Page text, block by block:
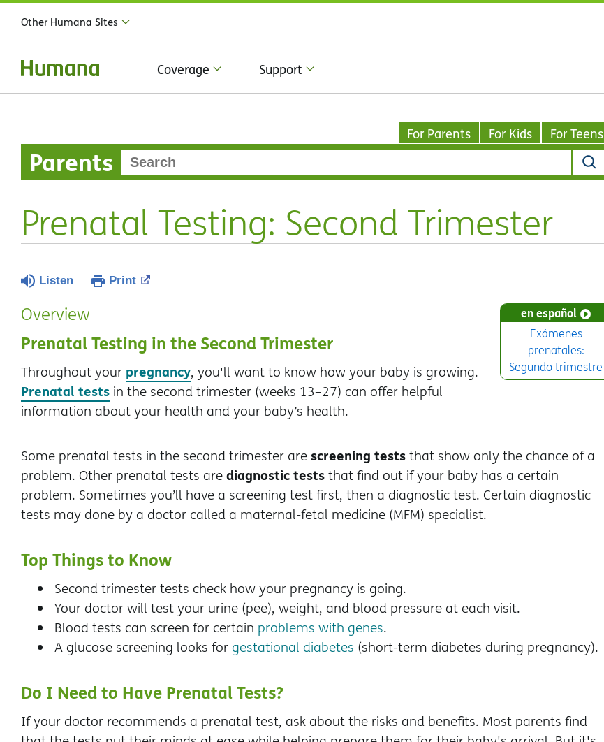
Other Humana Sites
Coverage Support
For Parents For Kids For Teens
Parents
Prenatal Testing: Second Trimester
Listen Print
en español
Exámenes
prenatales:
Segundo trimestre
Overview
Prenatal Testing in the Second Trimester
Throughout your pregnancy, you'll want to know how your baby is growing.
Prenatal tests in the second trimester (weeks 13–27) can offer helpful
information about your health and your baby’s health.
Some prenatal tests in the second trimester arescreening teststhat show only the chance of a
problem. Other prenatal tests arediagnostic teststhat find out if your baby has a certain
problem. Sometimes you’ll have a screening test first, then a diagnostic test. Certain diagnostic
tests may done by a doctor called a maternal-fetal medicine (MFM) specialist.
Top Things to Know
Second trimester tests check how your pregnancy is going.
Your doctor will test your urine (pee), weight, and blood pressure at each visit.
Blood tests can screen for certain problems with genes.
A glucose screening looks for gestational diabetes (short-term diabetes during pregnancy).
Do I Need to Have Prenatal Tests?
If your doctor recommends a prenatal test, ask about the risks and benefits. Most parents find